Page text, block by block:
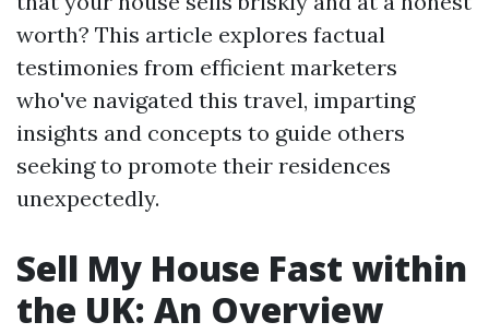
worth? This article explores factual
testimonies from efficient marketers
who've navigated this travel, imparting
insights and concepts to guide others
seeking to promote their residences
unexpectedly.
Sell My House Fast within
the UK: An Overview